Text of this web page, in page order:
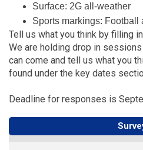
Surface: 2G all-weather
Sports markings: Football
Tell us what you think by filling
We are holding drop in
can come and tell us what you
found under the key dates
Deadline for responses is